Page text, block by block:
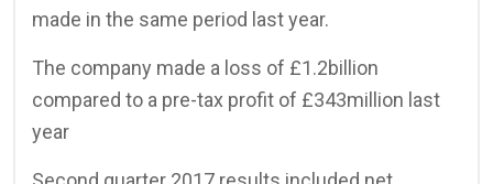
made in the same period last year.
The company made a loss of £1.2billion
compared to a pre-tax profit of £343million last
year